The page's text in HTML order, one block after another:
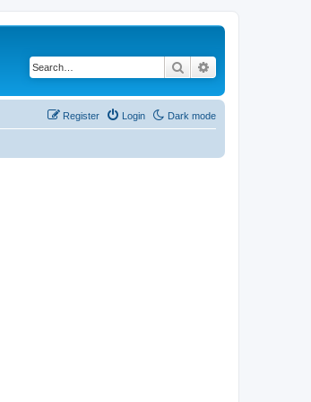
Search
Dark mode
Login
Register